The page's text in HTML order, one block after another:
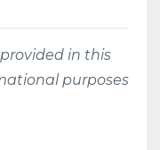
in this
purposes